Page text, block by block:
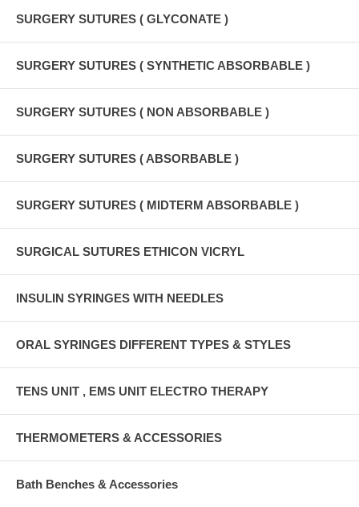
SURGERY SUTURES ( GLYCONATE )
SURGERY SUTURES ( SYNTHETIC ABSORBABLE )
SURGERY SUTURES ( NON ABSORBABLE )
SURGERY SUTURES ( ABSORBABLE )
SURGERY SUTURES ( MIDTERM ABSORBABLE )
SURGICAL SUTURES ETHICON VICRYL
INSULIN SYRINGES WITH NEEDLES
ORAL SYRINGES DIFFERENT TYPES & STYLES
TENS UNIT , EMS UNIT ELECTRO THERAPY
THERMOMETERS & ACCESSORIES
Bath Benches & Accessories